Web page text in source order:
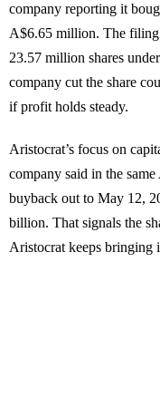
company reporting it
A$6.65 million. The filing
23.57 million shares
company cut the share
if profit holds steady.
Aristocrat’s focus on
company said in the
buyback out to May 12,
billion. That signals the
Aristocrat keeps bringing